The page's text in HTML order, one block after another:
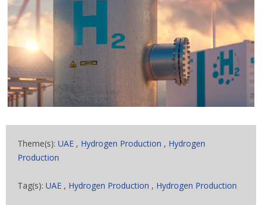
Theme(s): UAE , Hydrogen Production , Hydrogen
Production
Tag(s): UAE , Hydrogen Production , Hydrogen Production